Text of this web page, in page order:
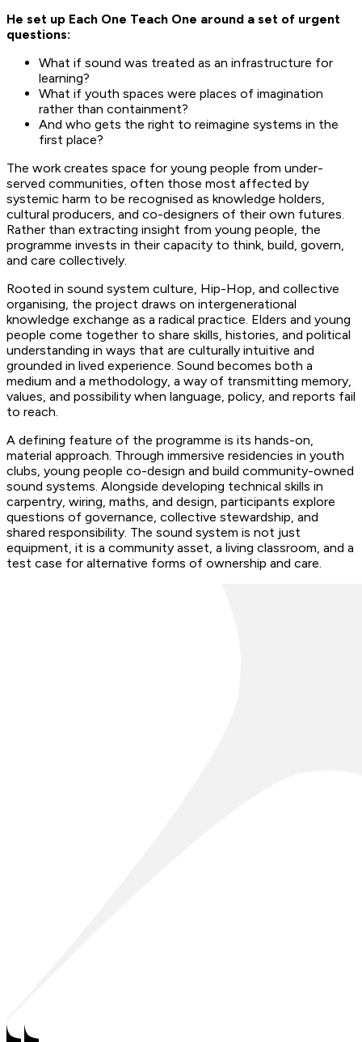
He set up Each One Teach One around a set of urgent
questions:
What if sound was treated as an infrastructure for
learning?
What if youth spaces were places of imagination
rather than containment?
And who gets the right to reimagine systems in the
first place?
The work creates space for young people from under-
served communities, often those most affected by
systemic harm to be recognised as knowledge holders,
cultural producers, and co-designers of their own futures.
Rather than extracting insight from young people, the
programme invests in their capacity to think, build, govern,
and care collectively.
Rooted in sound system culture, Hip-Hop, and collective
organising, the project draws on intergenerational
knowledge exchange as a radical practice. Elders and young
people come together to share skills, histories, and political
understanding in ways that are culturally intuitive and
grounded in lived experience. Sound becomes both a
medium and a methodology, a way of transmitting memory,
values, and possibility when language, policy, and reports fail
to reach.
A defining feature of the programme is its hands-on,
material approach. Through immersive residencies in youth
clubs, young people co-design and build community-owned
sound systems. Alongside developing technical skills in
carpentry, wiring, maths, and design, participants explore
questions of governance, collective stewardship, and
shared responsibility. The sound system is not just
equipment, it is a community asset, a living classroom, and a
test case for alternative forms of ownership and care.